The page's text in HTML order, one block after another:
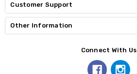
Customer Support
Other Information
Connect With Us